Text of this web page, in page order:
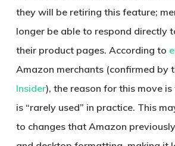
they will be retiring this feature;
longer be able to respond directly
their product pages. According to
Amazon merchants (confirmed by
Insider), the reason for this move
is “rarely used” in practice. This
to changes that Amazon